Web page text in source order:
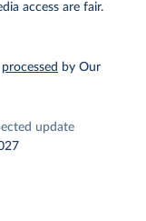
access are fair.
processed by Our
update